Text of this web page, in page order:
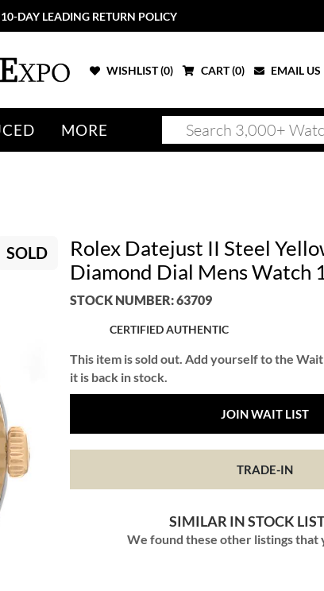
DAY LEADING RETURN POLICY
WISHLIST (0) CART (0) EMAIL US
MORE
SOLD
Rolex Datejust II Steel
Diamond Dial Mens Watch
STOCK NUMBER: 63709
CERTIFIED AUTHENTIC
This item is sold out. Add yourself to the
it is back in stock.
JOIN WAIT LIST
TRADE-IN
SIMILAR IN STOCK
We found these other listings that